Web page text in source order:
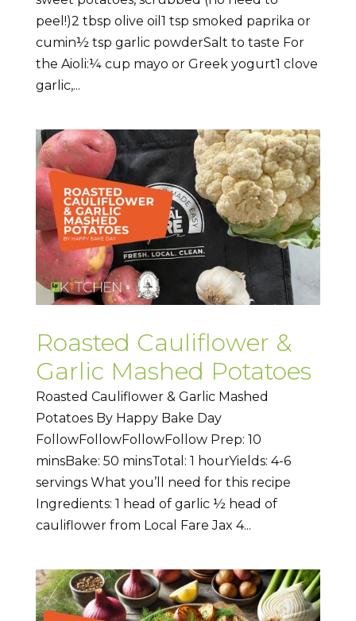
peel!)2 tbsp olive oil1 tsp smoked paprika or
cumin½ tsp garlic powderSalt to taste For
the Aioli:¼ cup mayo or Greek yogurt1 clove
garlic,...
Roasted Cauliflower &
Garlic Mashed Potatoes
Roasted Cauliflower & Garlic Mashed
Potatoes By Happy Bake Day
FollowFollowFollowFollow Prep: 10
minsBake: 50 minsTotal: 1 hourYields: 4-6
servings What you’ll need for this recipe
Ingredients: 1 head of garlic ½ head of
cauliflower from Local Fare Jax 4...